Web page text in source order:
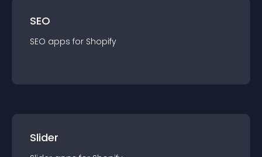
SEO
SEO apps for Shopify
Slider